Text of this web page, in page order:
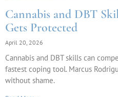
Cannabis and DBT
Gets Protected
April 20, 2026
Cannabis and DBT skills can
fastest coping tool. Marcus
without shame.